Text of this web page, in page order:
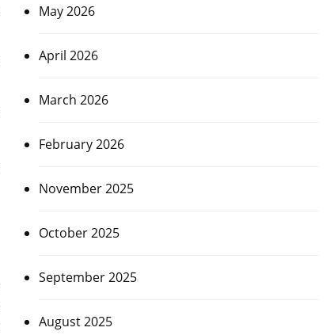
May 2026
April 2026
March 2026
February 2026
November 2025
October 2025
September 2025
August 2025